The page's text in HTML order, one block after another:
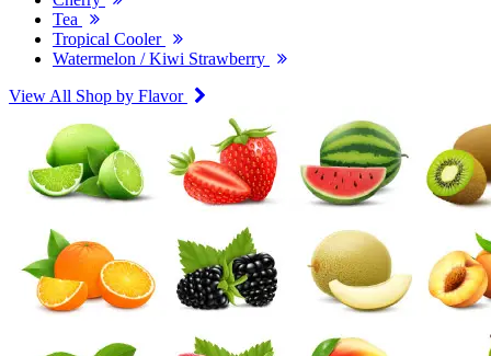
Tea
Tropical Cooler
Watermelon / Kiwi Strawberry
View All Shop by Flavor